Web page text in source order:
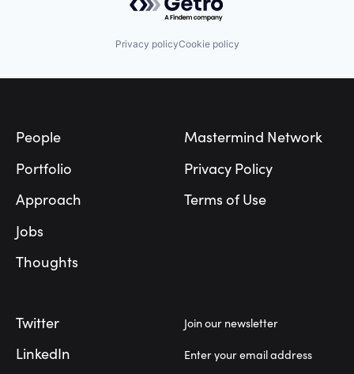
Privacy policyCookie policy
People
Portfolio
Approach
Jobs
Thoughts
Mastermind Network
Privacy Policy
Terms of Use
Twitter
LinkedIn
Join our newsletter